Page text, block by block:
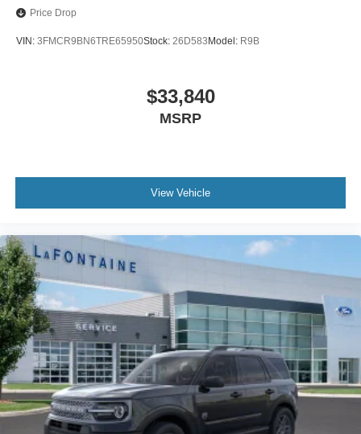
Price Drop
VIN: 3FMCR9BN6TRE65950Stock: 26D583Model: R9B
$33,840
MSRP
View Vehicle